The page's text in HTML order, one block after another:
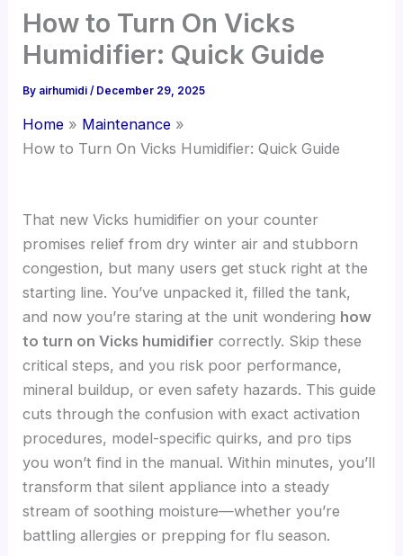
How to Turn On Vicks
Humidifier: Quick Guide
By airhumidi/ December 29, 2025
Home
Maintenance
How to Turn On Vicks Humidifier: Quick Guide
That new Vicks humidifier on your counter
promises relief from dry winter air and stubborn
congestion, but many users get stuck right at the
starting line. You’ve unpacked it, filled the tank,
and now you’re staring at the unit wondering how
to turn on Vicks humidifier correctly. Skip these
critical steps, and you risk poor performance,
mineral buildup, or even safety hazards. This guide
cuts through the confusion with exact activation
procedures, model-specific quirks, and pro tips
you won’t find in the manual. Within minutes, you’ll
transform that silent appliance into a steady
stream of soothing moisture—whether you’re
battling allergies or prepping for flu season.